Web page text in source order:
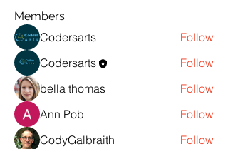
Members
Codersarts
Follow
Codersarts
Follow
bella thomas
Follow
Ann Pob
Follow
CodyGalbraith
Follow